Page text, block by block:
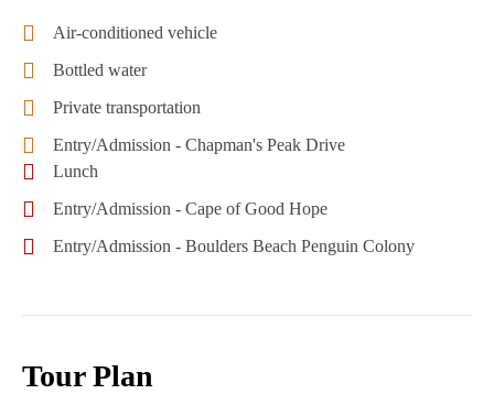
Air-conditioned vehicle
Bottled water
Private transportation
Entry/Admission - Chapman's Peak Drive
Lunch
Entry/Admission - Cape of Good Hope
Entry/Admission - Boulders Beach Penguin Colony
Tour Plan